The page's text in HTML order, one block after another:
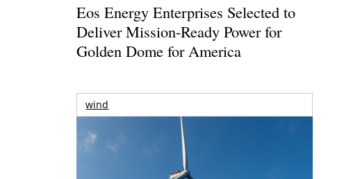
Eos Energy Enterprises Selected to
Deliver Mission-Ready Power for
Golden Dome for America
wind